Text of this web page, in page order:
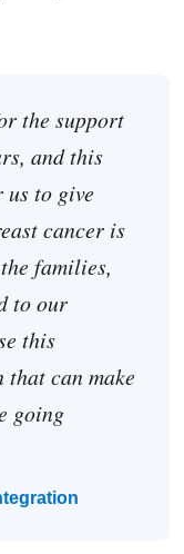
the support
and this
to give
cancer is
families,
to our
this
that can make
going